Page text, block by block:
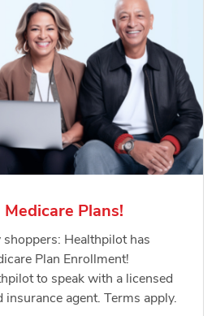
Plans!
Healthpilot has
Plan Enrollment!
to speak with a licensed
agent. Terms apply.